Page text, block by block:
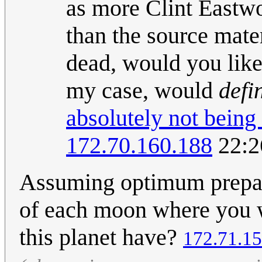
as more Clint
than the source
dead, would you
my case, would
absolutely not being
172.70.160.188
Assuming optimum
of each moon where
this planet have?